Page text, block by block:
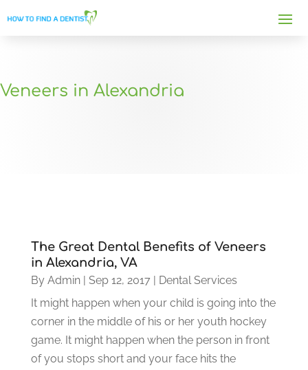
Veneers in Alexandria
The Great Dental Benefits of Veneers
in Alexandria, VA
By Admin| Sep 12, 2017| Dental Services
It might happen when your child is going into the
corner in the middle of his or her youth hockey
game. It might happen when the person in front
of you stops short and your face hits the